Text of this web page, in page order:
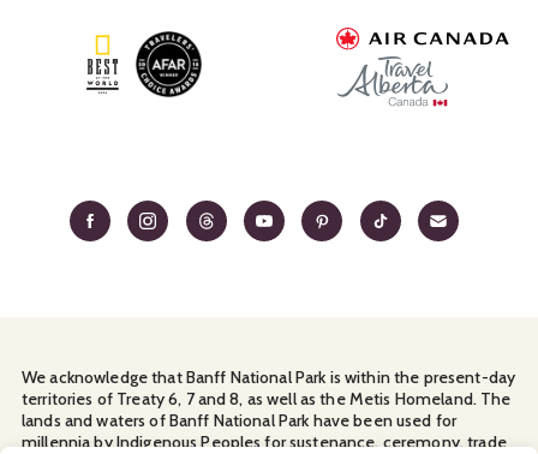
We acknowledge that Banff National Park is within the present-day
territories of Treaty 6, 7 and 8, as well as the Metis Homeland. The
lands and waters of Banff National Park have been used for
millennia by Indigenous Peoples for sustenance, ceremony, trade